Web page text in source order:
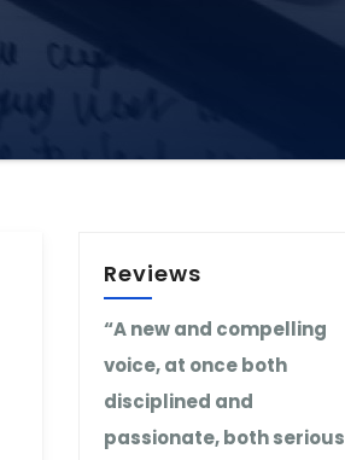
Reviews
“A new and compelling
voice, at once both
disciplined and
passionate, both serious